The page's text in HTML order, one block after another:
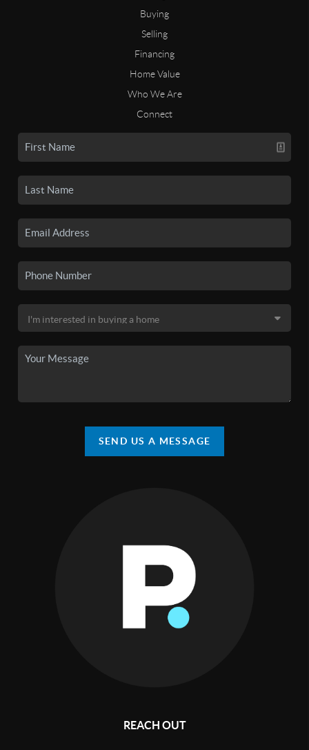
Buying
Selling
Financing
Home Value
Who We Are
Connect
SEND US A MESSAGE
REACH OUT